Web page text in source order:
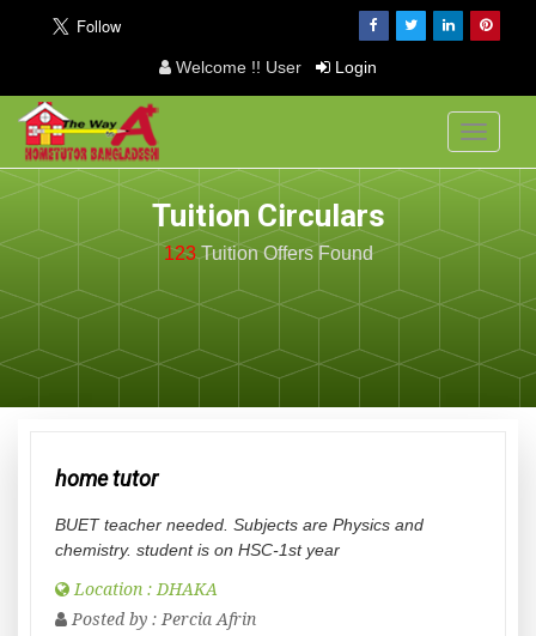
Welcome !! User Login
Toggle
Tuition Circulars
123Tuition Offers Found
home tutor
BUET teacher needed. Subjects are Physics and
chemistry. student is on HSC-1st year
Location : DHAKA
Posted by : Percia Afrin